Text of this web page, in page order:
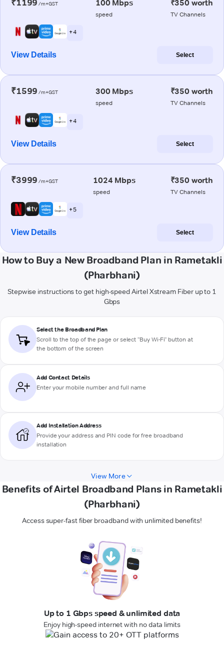
₹1199 /m+GST 100 Mbps
speed
₹350 worth
TV Channels
+ 4
View Details Select
₹1599 /m+GST 300 Mbps
speed
₹350 worth
TV Channels
+ 4
View Details Select
₹3999 /m+GST 1024 Mbps
speed
₹350 worth
TV Channels
+ 5
View Details Select
How to Buy a New Broadband Plan in Rametakli
(Pharbhani)
Stepwise instructions to get high-speed Airtel Xstream Fiber up to 1
Gbps
Select the Broadband Plan
Scroll to the top of the page or select "Buy Wi-Fi" button at
the bottom of the screen
Add Contact Details
Enter your mobile number and full name
Add Installation Address
Provide your address and PIN code for free broadband
installation
View More
Benefits of Airtel Broadband Plans in Rametakli
(Pharbhani)
Access super-fast fiber broadband with unlimited benefits!
Up to 1 Gbps speed & unlimited data
Enjoy high-speed internet with no data limits